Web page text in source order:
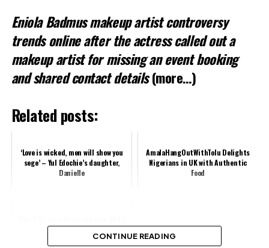
Eniola Badmus makeup artist controversy
trends online after the actress called out a
makeup artist for missing an event booking
and shared contact details (more…)
Related posts:
‘Love is wicked, men will show you
sege’ – Yul Edochie’s daughter,
Danielle
AmalaHangOutWithTolu Delights
Nigerians in UK with Authentic
Food
(Movie Review)
CONTINUE READING